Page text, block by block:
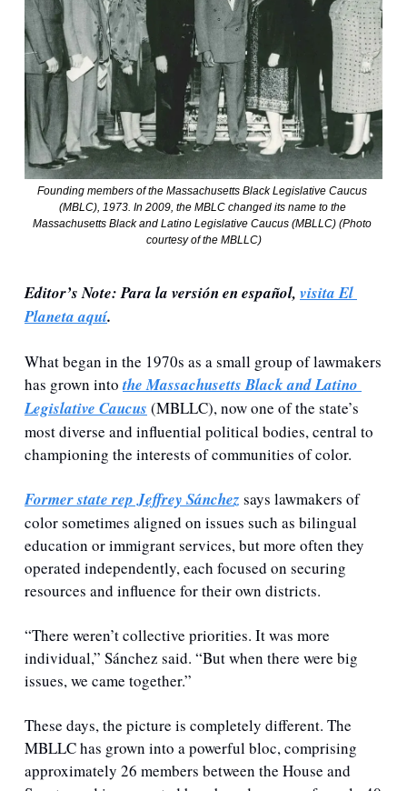
Founding members of the Massachusetts Black Legislative Caucus
(MBLC), 1973. In 2009, the MBLC changed its name to the
Massachusetts Black and Latino Legislative Caucus (MBLLC) (Photo
courtesy of the MBLLC)
Editor’s Note: Para la versión en español, visita El
Planeta aquí.
What began in the 1970s as a small group of lawmakers
has grown into the Massachusetts Black and Latino
Legislative Caucus (MBLLC), now one of the state’s
most diverse and influential political bodies, central to
championing the interests of communities of color.
Former state rep Jeffrey Sánchez says lawmakers of
color sometimes aligned on issues such as bilingual
education or immigrant services, but more often they
operated independently, each focused on securing
resources and influence for their own districts.
“There weren’t collective priorities. It was more
individual,” Sánchez said. “But when there were big
issues, we came together.”
These days, the picture is completely different. The
MBLLC has grown into a powerful bloc, comprising
approximately 26 members between the House and